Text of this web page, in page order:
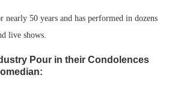
50 years and has performed in dozens
live shows.
Pour in their Condolences